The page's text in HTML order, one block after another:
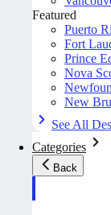
Featured
Puerto
Fort
Prince
Nova
New
See All
Categories
Back